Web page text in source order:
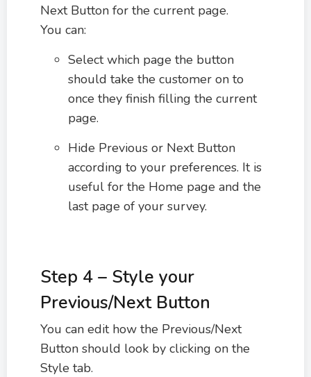
Next Button for the current page.
You can:
Select which page the button
should take the customer on to
once they finish filling the current
page.
Hide Previous or Next Button
according to your preferences. It is
useful for the Home page and the
last page of your survey.
Step 4 – Style your
Previous/Next Button
You can edit how the Previous/Next
Button should look by clicking on the
Style tab.